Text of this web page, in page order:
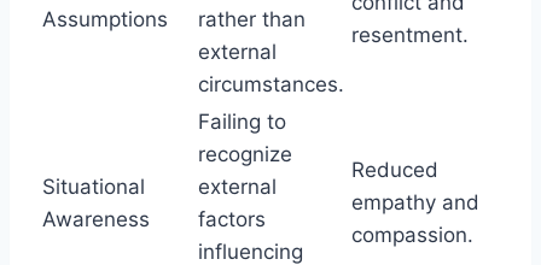
Assumptions
rather than
external
circumstances.
resentment.
Situational
Awareness
Failing to
recognize
external
factors
influencing
Reduced
empathy and
compassion.